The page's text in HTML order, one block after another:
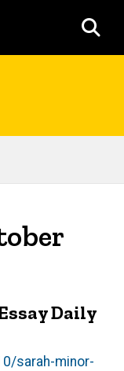
Daily
sarah-minor-